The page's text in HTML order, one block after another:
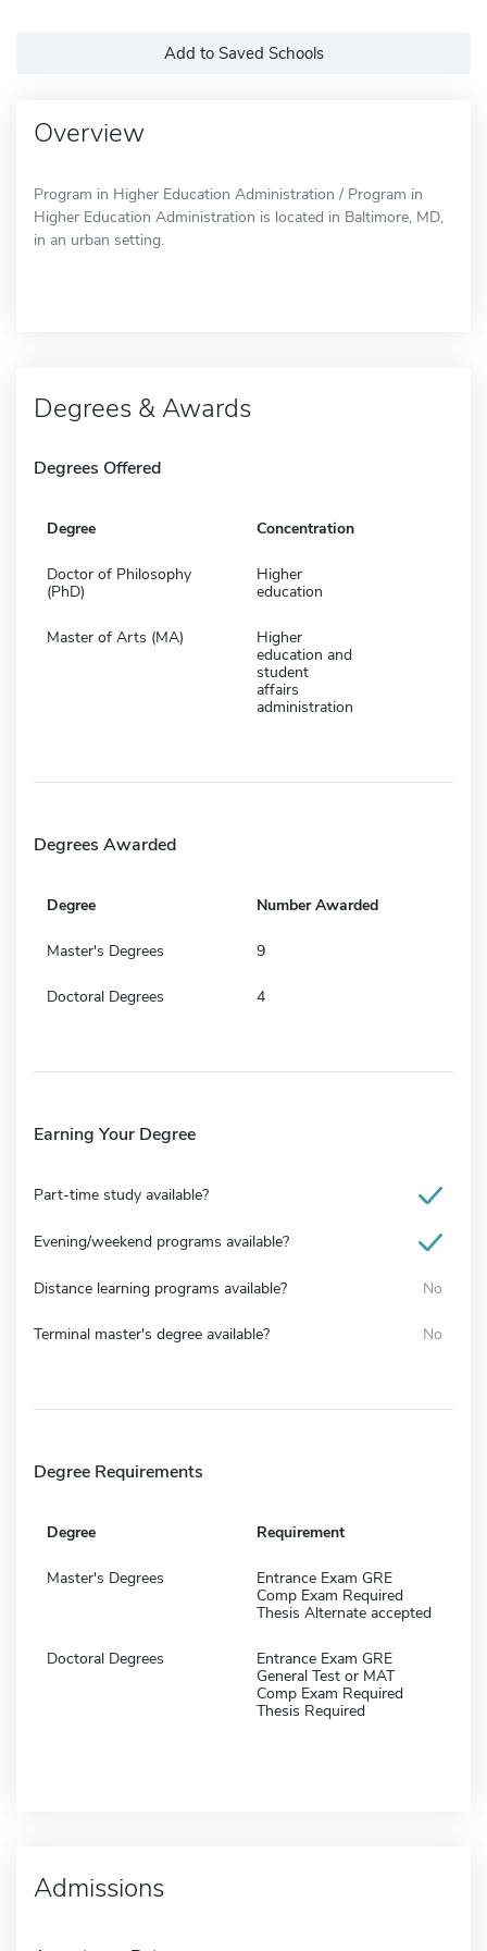
Add to Saved Schools
Overview
Program in Higher Education Administration / Program in
Higher Education Administration is located in Baltimore, MD,
in an urban setting.
Degrees & Awards
Degrees Offered
Degree Concentration
Doctor of Philosophy
(PhD)
Higher
education
Master of Arts (MA)
Higher
education and
student
affairs
administration
Degrees Awarded
Degree Number Awarded
Master's Degrees 9
Doctoral Degrees 4
Earning Your Degree
Part-time study available?
Evening/weekend programs available?
Distance learning programs available? No
Terminal master's degree available? No
Degree Requirements
Degree Requirement
Master's Degrees
Entrance Exam GRE
Comp Exam Required
Thesis Alternate accepted
Doctoral Degrees
Entrance Exam GRE
General Test or MAT
Comp Exam Required
Thesis Required
Admissions